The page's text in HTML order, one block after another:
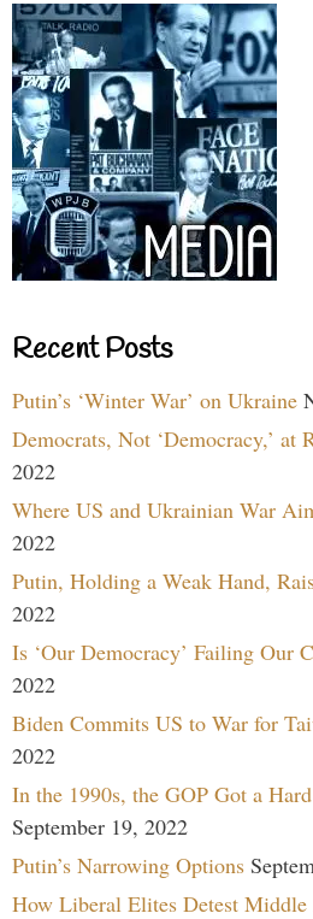
Recent Posts
Putin’s ‘Winter War’ on Ukraine
Democrats, Not ‘Democracy,’ at
2022
Where US and Ukrainian War
2022
Putin, Holding a Weak Hand,
2022
Is ‘Our Democracy’ Failing Our
2022
Biden Commits US to War for
2022
In the 1990s, the GOP Got a
September 19, 2022
Putin’s Narrowing Options
How Liberal Elites Detest